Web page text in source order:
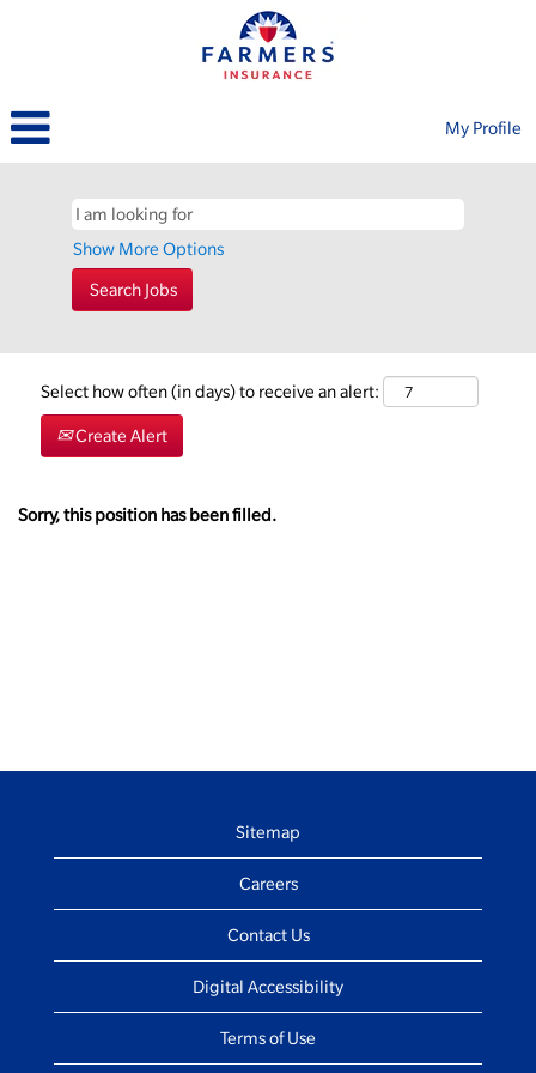
My Profile
Show More Options
Select how often (in days) to receive an alert:
Create Alert
Sorry, this position has been filled.
Sitemap
Careers
Contact Us
Digital Accessibility
Terms of Use